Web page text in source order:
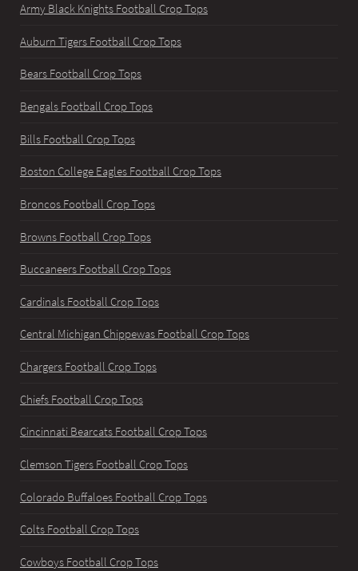
Army Black Knights Football Crop Tops
Auburn Tigers Football Crop Tops
Bears Football Crop Tops
Bengals Football Crop Tops
Bills Football Crop Tops
Boston College Eagles Football Crop Tops
Broncos Football Crop Tops
Browns Football Crop Tops
Buccaneers Football Crop Tops
Cardinals Football Crop Tops
Central Michigan Chippewas Football Crop Tops
Chargers Football Crop Tops
Chiefs Football Crop Tops
Cincinnati Bearcats Football Crop Tops
Clemson Tigers Football Crop Tops
Colorado Buffaloes Football Crop Tops
Colts Football Crop Tops
Cowboys Football Crop Tops